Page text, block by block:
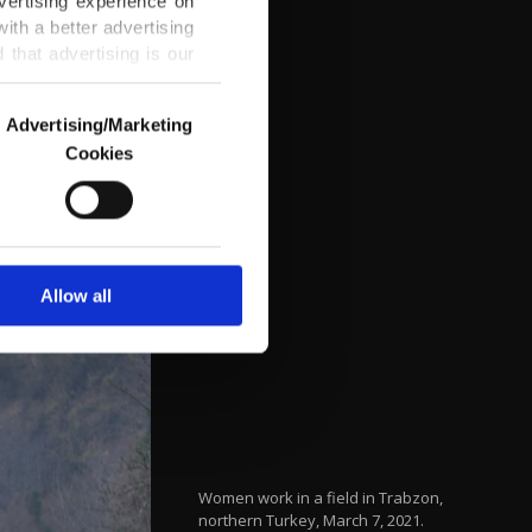
a better advertising
that advertising is our
us and third parties.
are used for the
advertising/marketing
more about cookies,
Advertising/Marketing
Cookies
Allow all
Women work in a field in Trabzon,
northern Turkey, March 7, 2021.